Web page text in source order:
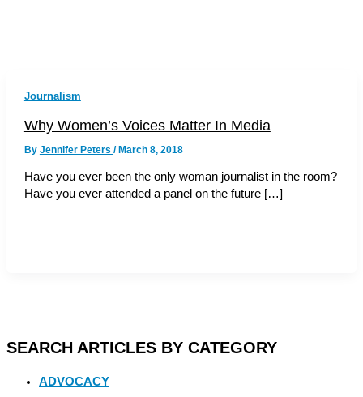
Journalism
Why Women’s Voices Matter In Media
By Jennifer Peters /March 8, 2018
Have you ever been the only woman journalist in the room?
Have you ever attended a panel on the future […]
SEARCH ARTICLES BY CATEGORY
ADVOCACY